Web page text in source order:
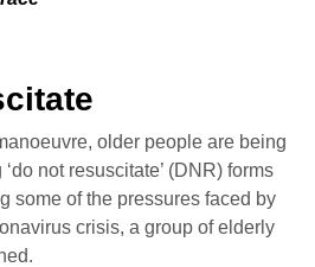
older people are being
not resuscitate’ (DNR) forms
some of the pressures faced by
crisis, a group of elderly